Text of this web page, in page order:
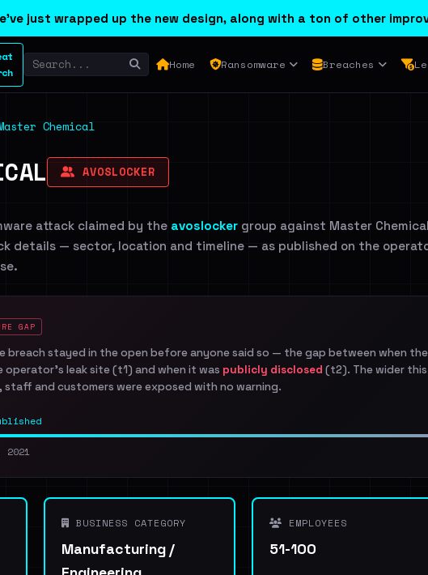
just wrapped up the new design, along with a ton of other
Home Ransomware Breaches
Chemical
AVOSLOCKER
attack claimed by the avoslocker group against Master
details — sector, location and timeline — as published on the
GAP
breach stayed in the open before anyone said so — the gap between when
operator's leak site (t1) and when it was publicly disclosed (t2). The wider this
and customers were exposed with no warning.
2021
BUSINESS CATEGORY
Manufacturing /
EMPLOYEES
51-100